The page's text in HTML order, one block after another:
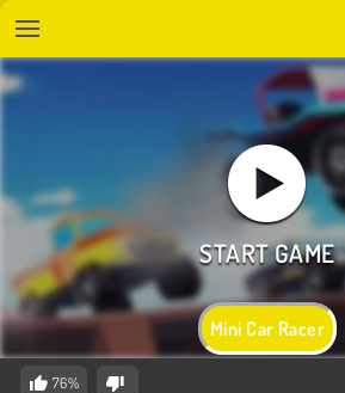
Mini Car Racer
76%